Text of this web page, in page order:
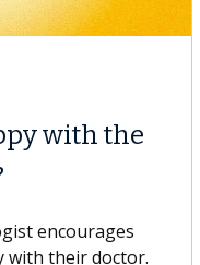
Spine
sooner, while
the difference.